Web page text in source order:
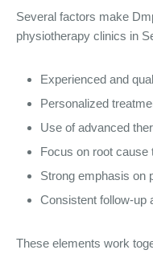
Several factors make
physiotherapy clinics in
Experienced and
Personalized
Use of advanced
Focus on root cause
Strong emphasis on
Consistent follow-up
These elements work